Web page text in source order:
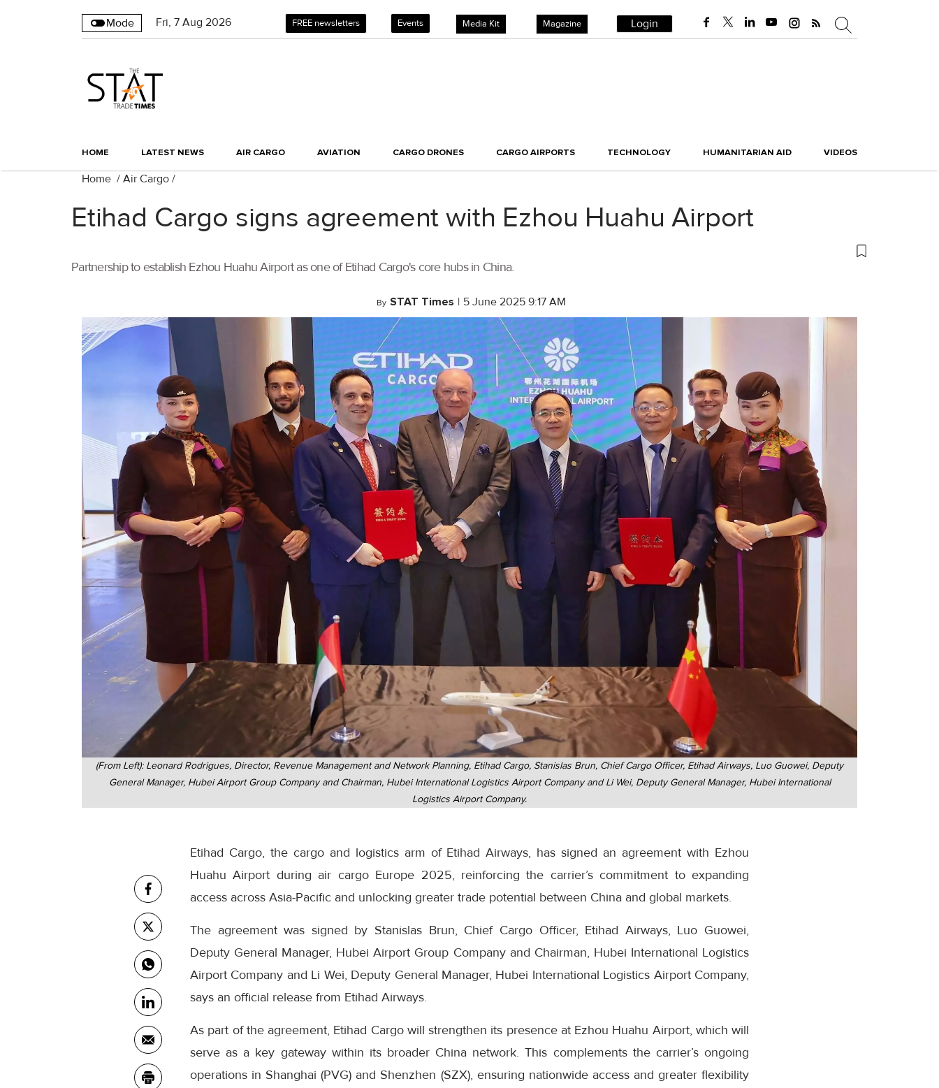
Mode Fri, 7 Aug 2026 FREE newsletters Events Media Kit Magazine Login
HOME LATEST NEWS AIR CARGO AVIATION CARGO DRONES CARGO AIRPORTS TECHNOLOGY HUMANITARIAN AID VIDEOS
Home / Air Cargo /
Etihad Cargo signs agreement with Ezhou Huahu Airport
Partnership to establish Ezhou Huahu Airport as one of Etihad Cargo's core hubs in China.
By STAT Times | 5 June 2025 9:17 AM
(From Left): Leonard Rodrigues, Director, Revenue Management and Network Planning, Etihad Cargo, Stanislas Brun, Chief Cargo Officer, Etihad Airways, Luo Guowei, Deputy
General Manager, Hubei Airport Group Company and Chairman, Hubei International Logistics Airport Company and Li Wei, Deputy General Manager, Hubei International
Logistics Airport Company.
Etihad Cargo, the cargo and logistics arm of Etihad Airways, has signed an agreement with Ezhou
Huahu Airport during air cargo Europe 2025, reinforcing the carrier’s commitment to expanding
access across Asia-Pacific and unlocking greater trade potential between China and global markets.
The agreement was signed by Stanislas Brun, Chief Cargo Officer, Etihad Airways, Luo Guowei,
Deputy General Manager, Hubei Airport Group Company and Chairman, Hubei International Logistics
Airport Company and Li Wei, Deputy General Manager, Hubei International Logistics Airport Company,
says an official release from Etihad Airways.
As part of the agreement, Etihad Cargo will strengthen its presence at Ezhou Huahu Airport, which will
serve as a key gateway within its broader China network. This complements the carrier’s ongoing
operations in Shanghai (PVG) and Shenzhen (SZX), ensuring nationwide access and greater flexibility